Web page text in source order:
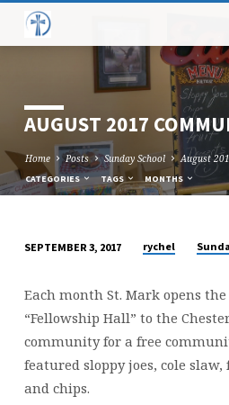
AUGUST 2017
Home Posts Sunday School August
CATEGORIES TAGS MONTHS
2017
COMMUNITY
LUNCH
SEPTEMBER 3, 2017 rychel
Each month St. Mark opens
“Fellowship Hall” to the
community for a free
featured sloppy joes, cole
and chips.